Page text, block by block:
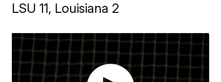
LSU 11, Louisiana 2